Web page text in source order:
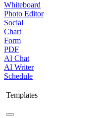
Whiteboard
Photo Editor
Social
Chart
Form
PDF
AI Chat
AI Writer
Schedule
Templates